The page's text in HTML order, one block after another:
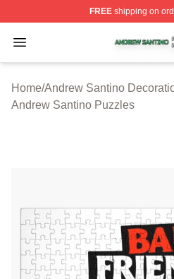
FREEshipping on
Open menu
Andrew Santino Shop ⚡️
Home/Andrew Santino
Andrew Santino Puzzles